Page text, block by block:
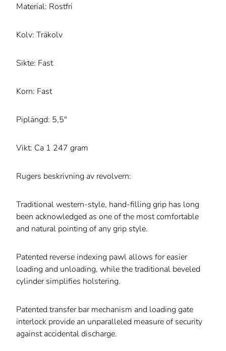
Material: Rostfri
Kolv: Träkolv
Sikte: Fast
Korn: Fast
Piplängd: 5,5"
Vikt: Ca 1 247 gram
Rugers beskrivning av revolvern:
Traditional western-style, hand-filling grip has long
been acknowledged as one of the most comfortable
and natural pointing of any grip style.
Patented reverse indexing pawl allows for easier
loading and unloading, while the traditional beveled
cylinder simplifies holstering.
Patented transfer bar mechanism and loading gate
interlock provide an unparalleled measure of security
against accidental discharge.